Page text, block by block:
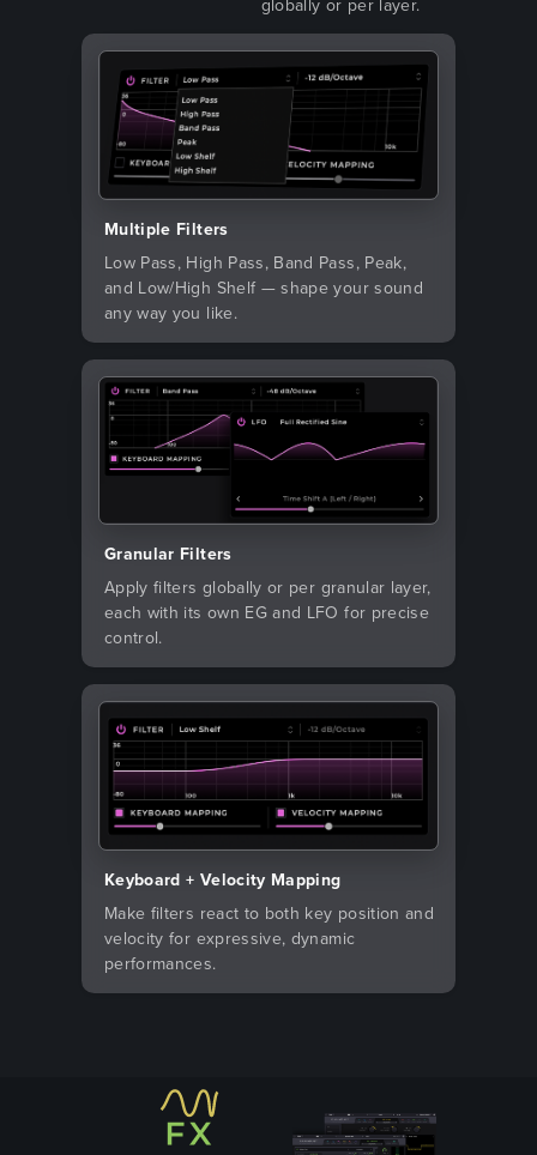
globally or per layer.
Multiple Filters
Low Pass, High Pass, Band Pass, Peak,
and Low/High Shelf — shape your sound
any way you like.
Granular Filters
Apply filters globally or per granular layer,
each with its own EG and LFO for precise
control.
Keyboard + Velocity Mapping
Make filters react to both key position and
velocity for expressive, dynamic
performances.